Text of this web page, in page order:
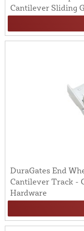
Cantilever Sliding
DuraGates End
Cantilever Track -
Hardware